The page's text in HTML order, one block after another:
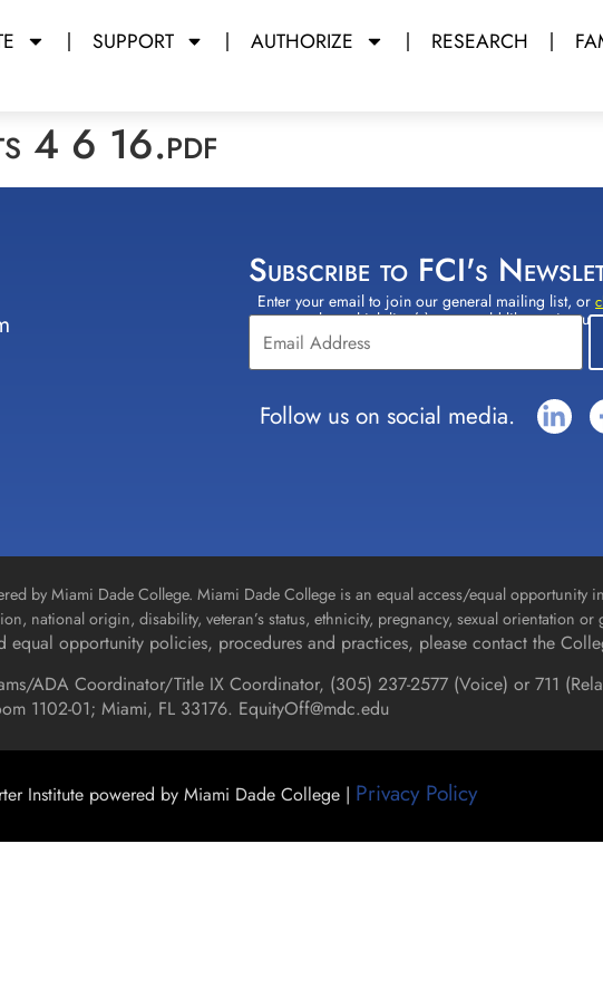
SUPPORT AUTHORIZE RESEARCH
4 6 16.pdf
Subscribe to FCI's
Enter your email to join our general mailing list, or
select which lists(s) you would like to sign
Constant
Contact
Use.
Please
leave
this field
Follow us on social media.
by Miami Dade College. Miami Dade College is an equal access/equal opportunity
national origin, disability, veteran’s status, ethnicity, pregnancy, sexual orientation
equal opportunity policies, procedures and practices, please contact the
ADA Coordinator/Title IX Coordinator, (305) 237-2577 (Voice) or 711
1102-01; Miami, FL 33176. EquityOff@mdc.edu
Institute powered by Miami Dade College | Privacy Policy